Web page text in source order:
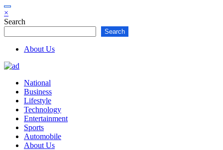
×
Search
Search
About Us
National
Business
Lifestyle
Technology
Entertainment
Sports
Automobile
About Us